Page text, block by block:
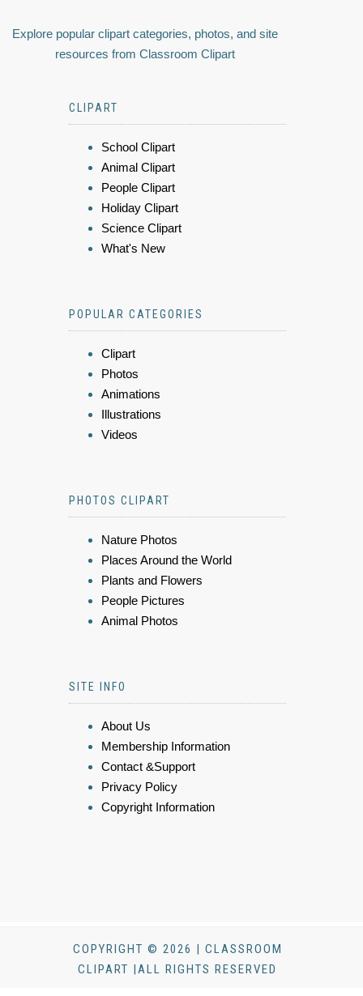
Explore popular clipart categories, photos, and site
resources from Classroom Clipart
CLIPART
School Clipart
Animal Clipart
People Clipart
Holiday Clipart
Science Clipart
What's New
POPULAR CATEGORIES
Clipart
Photos
Animations
Illustrations
Videos
PHOTOS CLIPART
Nature Photos
Places Around the World
Plants and Flowers
People Pictures
Animal Photos
SITE INFO
About Us
Membership Information
Contact &Support
Privacy Policy
Copyright Information
COPYRIGHT © 2026 | CLASSROOM
CLIPART |ALL RIGHTS RESERVED